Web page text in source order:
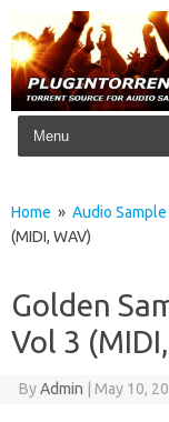
Skip to content
Home » Audio Sample
(MIDI, WAV)
Golden
Vol 3
ByAdmin May 10,